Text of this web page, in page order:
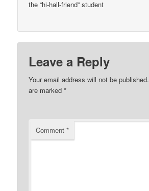
the “hi-hall-friend” student
Leave a Reply
Your email address will not be published.
are marked*
Comment*